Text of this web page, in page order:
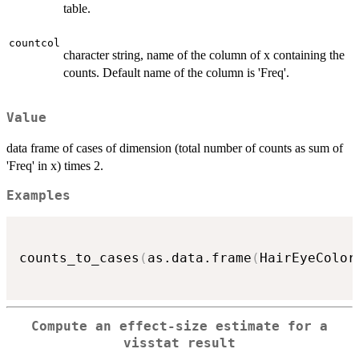
table.
countcol
character string, name of the column of x containing the
counts. Default name of the column is 'Freq'.
Value
data frame of cases of dimension (total number of counts as sum of
'Freq' in x) times 2.
Examples
counts_to_cases ( as.data.frame ( HairEyeColor
Compute an effect-size estimate for a
visstat result